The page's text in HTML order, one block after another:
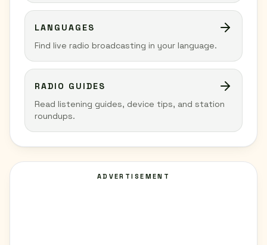
LANGUAGES
Find live radio broadcasting in your language.
RADIO GUIDES
Read listening guides, device tips, and station
roundups.
ADVERTISEMENT